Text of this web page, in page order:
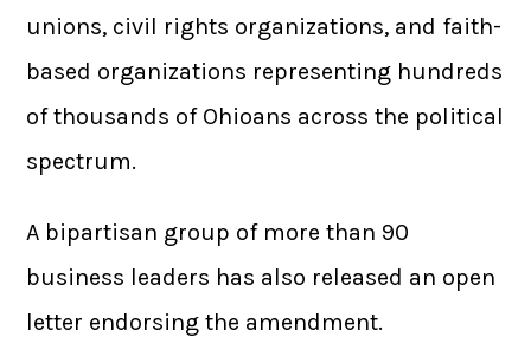
unions, civil rights organizations, and faith-
based organizations representing hundreds
of thousands of Ohioans across the political
spectrum.
A bipartisan group of more than 90
business leaders has also released an open
letter endorsing the amendment.